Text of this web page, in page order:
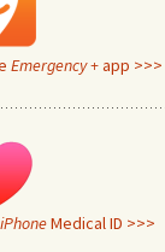
Emergency +app >>>
iPhoneMedical ID >>>